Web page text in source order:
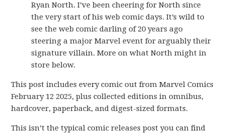
Ryan North. I’ve been cheering for North since
the very start of his web comic days. It’s wild to
see the web comic darling of 20 years ago
steering a major Marvel event for arguably their
signature villain. More on what North might in
store below.
This post includes every comic out from Marvel Comics
February 12 2025, plus collected editions in omnibus,
hardcover, paperback, and digest-sized formats.
This isn’t the typical comic releases post you can find